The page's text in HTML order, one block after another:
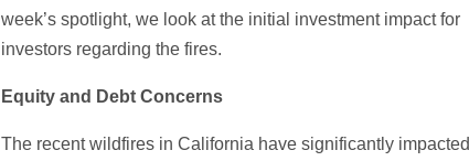
week’s spotlight, we look at the initial investment impact for
investors regarding the fires.
Equity and Debt Concerns
The recent wildfires in California have significantly impacted